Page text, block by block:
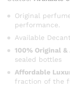
Original
performance.
Available
100% Original
sealed bottles
Affordable
fraction of the